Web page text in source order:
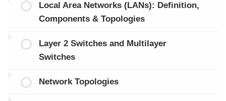
Local Area Networks (LANs): Definition,
Components & Topologies
Layer 2 Switches and Multilayer
Switches
Network Topologies